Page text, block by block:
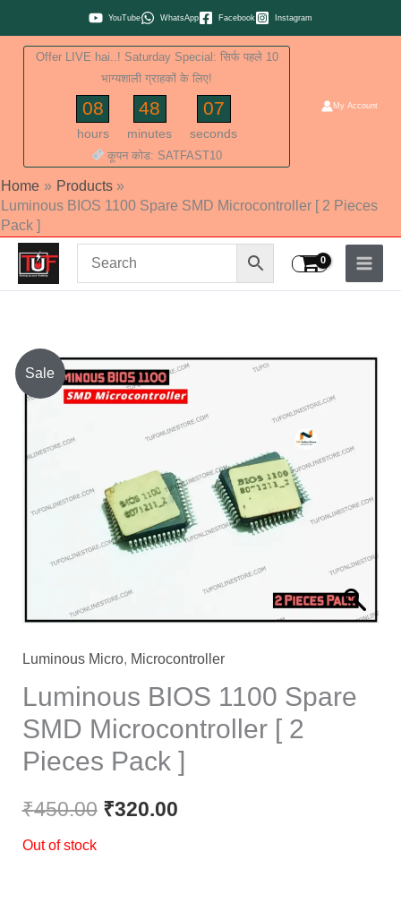
to
content
YouTube WhatsApp Facebook Instagram
Offer LIVE hai..! Saturday Special: सिर्फ पहले 10
भाग्यशाली ग्राहकों के लिए!
08
hours
48
minutes
06
seconds
कूपन कोड: SATFAST10
My Account
Home
Products
Luminous BIOS 1100 Spare SMD Microcontroller [ 2 Pieces
Pack ]
Sale
Luminous Micro, Microcontroller
Luminous BIOS 1100 Spare
SMD Microcontroller [ 2
Pieces Pack ]
₹450.00
Original
price
was:
₹450.00.
₹320.00
Current
price
₹320.00.
Out of stock